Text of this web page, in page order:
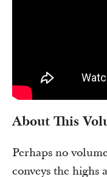
About This
Perhaps no
conveys the highs